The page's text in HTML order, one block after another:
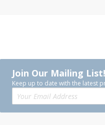
Join Our Mailing List!
Keep up to date with the latest